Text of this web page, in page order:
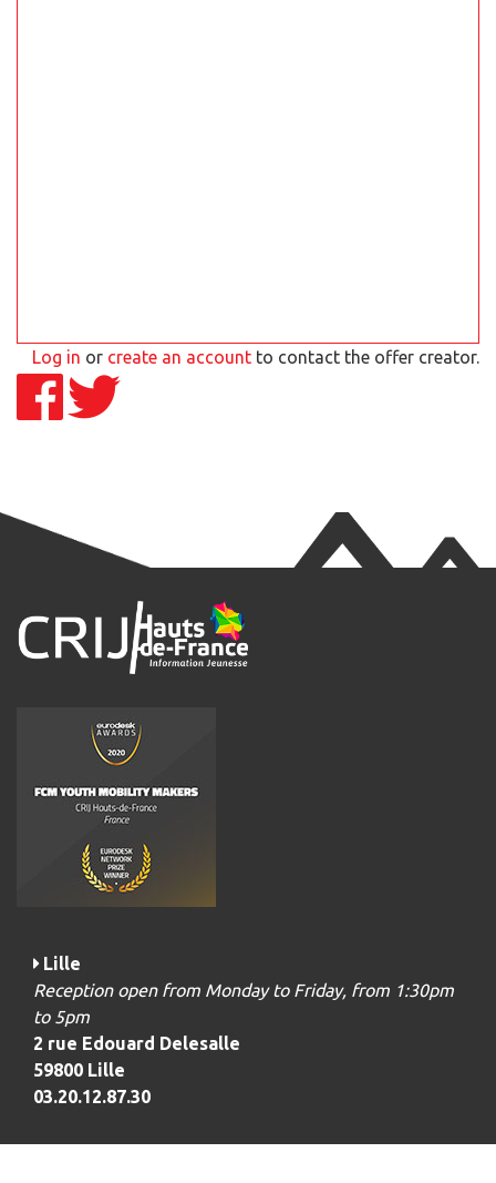
Log in or create an account to contact the offer creator.
Lille
Reception open from Monday to Friday, from 1:30pm
to 5pm
2 rue Edouard Delesalle
59800 Lille
03.20.12.87.30